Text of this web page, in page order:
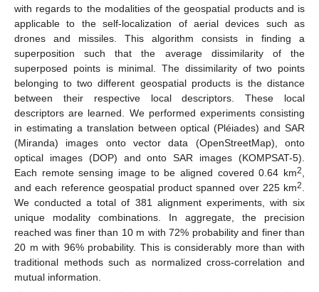
with regards to the modalities of the geospatial products and is
applicable to the self-localization of aerial devices such as
drones and missiles. This algorithm consists in finding a
superposition such that the average dissimilarity of the
superposed points is minimal. The dissimilarity of two points
belonging to two different geospatial products is the distance
between their respective local descriptors. These local
descriptors are learned. We performed experiments consisting
in estimating a translation between optical (Pléiades) and SAR
(Miranda) images onto vector data (OpenStreetMap), onto
optical images (DOP) and onto SAR images (KOMPSAT-5).
Each remote sensing image to be aligned covered 0.64 km2
and each reference geospatial product spanned over 225 km2
We conducted a total of 381 alignment experiments, with six
unique modality combinations. In aggregate, the precision
reached was finer than 10 m with 72% probability and finer than
20 m with 96% probability. This is considerably more than with
traditional methods such as normalized cross-correlation and
mutual information.